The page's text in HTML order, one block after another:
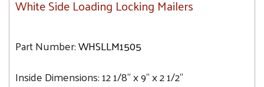
White Side Loading Locking Mailers
Part Number:WHSLLM1505
Inside Dimensions:12 1/8" x 9" x 2 1/2"